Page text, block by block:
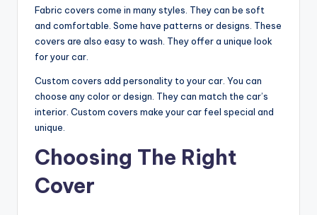
Fabric covers come in many styles. They can be soft
and comfortable. Some have patterns or designs. These
covers are also easy to wash. They offer a unique look
for your car.
Custom covers add personality to your car. You can
choose any color or design. They can match the car’s
interior. Custom covers make your car feel special and
unique.
Choosing The Right
Cover